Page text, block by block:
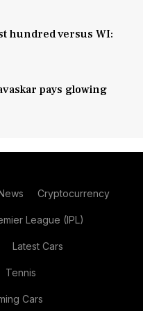
hundred versus WI:
pays glowing
Cryptocurrency
League (IPL)
Latest Cars
Tennis
Cars